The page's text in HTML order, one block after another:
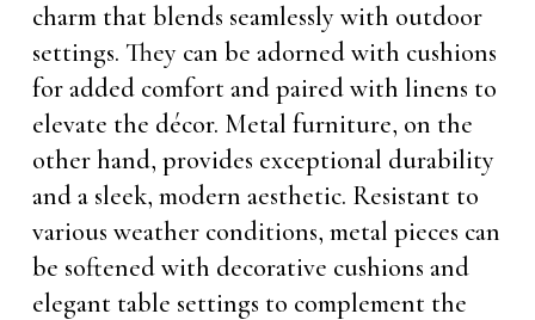
charm that blends seamlessly with outdoor
settings. They can be adorned with cushions
for added comfort and paired with linens to
elevate the décor. Metal furniture, on the
other hand, provides exceptional durability
and a sleek, modern aesthetic. Resistant to
various weather conditions, metal pieces can
be softened with decorative cushions and
elegant table settings to complement the